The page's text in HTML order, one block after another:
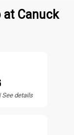
at Canuck
See details